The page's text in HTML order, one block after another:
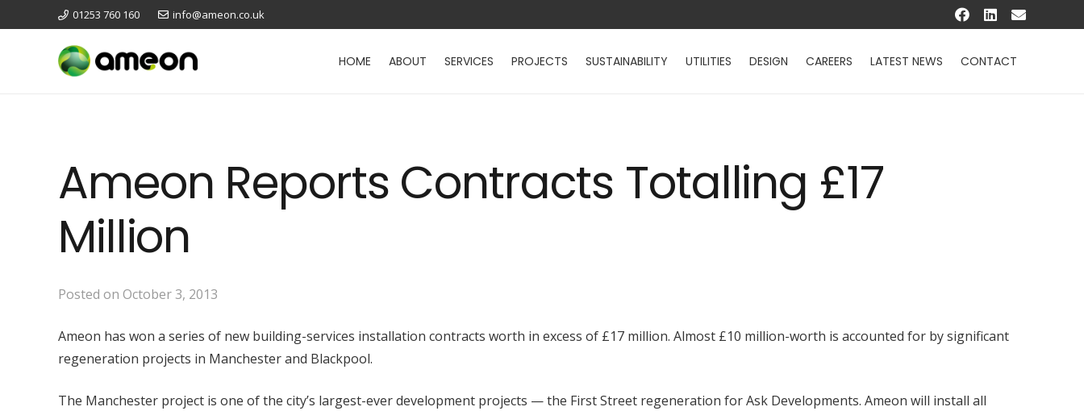
01253 760 160 info@ameon.co.uk
HOME ABOUT SERVICES PROJECTS SUSTAINABILITY UTILITIES DESIGN CAREERS LATEST NEWS CONTACT
Ameon Reports Contracts Totalling £17
Million
Posted on October 3, 2013
Ameon has won a series of new building-services installation contracts worth in excess of £17 million. Almost £10 million-worth is accounted for by significant
regeneration projects in Manchester and Blackpool.
The Manchester project is one of the city’s largest-ever development projects — the First Street regeneration for Ask Developments. Ameon will install all